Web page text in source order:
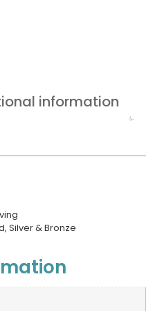
information
Silver & Bronze